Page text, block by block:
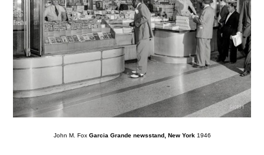
John M. Fox Garcia Grande newsstand, New York 1946